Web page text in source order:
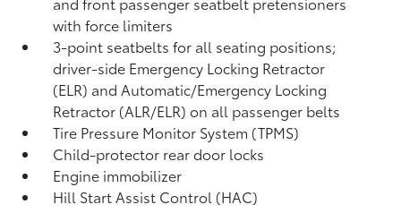
with force limiters
3-point seatbelts for all seating positions;
driver-side Emergency Locking Retractor
(ELR) and Automatic/Emergency Locking
Retractor (ALR/ELR) on all passenger belts
Tire Pressure Monitor System (TPMS)
Child-protector rear door locks
Engine immobilizer
Hill Start Assist Control (HAC)